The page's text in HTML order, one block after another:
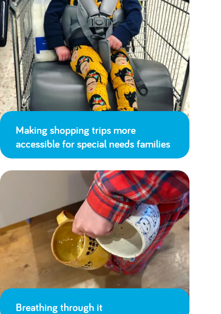
Making shopping trips more
accessible for special needs families
Breathing through it